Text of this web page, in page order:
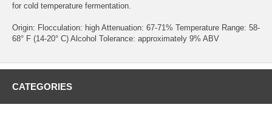
for cold temperature fermentation.
Origin: Flocculation: high Attenuation: 67-71% Temperature Range: 58-
68° F (14-20° C) Alcohol Tolerance: approximately 9% ABV
CATEGORIES